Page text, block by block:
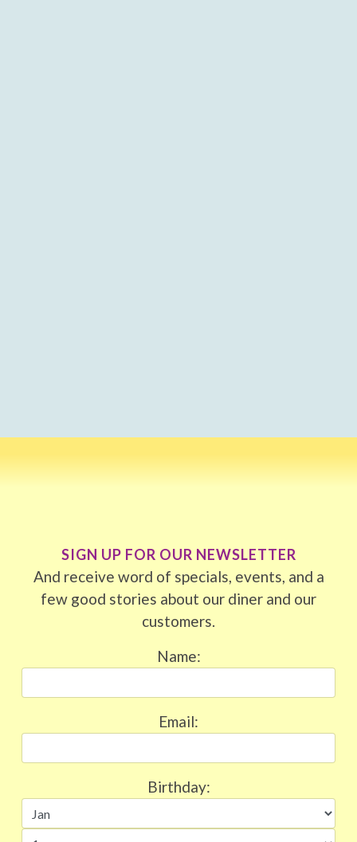
SIGN UP FOR OUR NEWSLETTER
And receive word of specials, events, and a
few good stories about our diner and our
customers.
Name:
Email:
Birthday: